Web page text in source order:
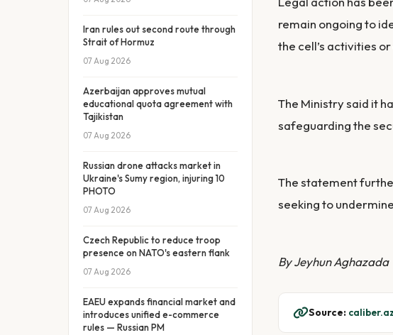
Iran rules out second route through
Strait of Hormuz
07 Aug 2026
Azerbaijan approves mutual
educational quota agreement with
Tajikistan
07 Aug 2026
Russian drone attacks market in
Ukraine's Sumy region, injuring 10
PHOTO
07 Aug 2026
Czech Republic to reduce troop
presence on NATO's eastern flank
07 Aug 2026
EAEU expands financial market and
introduces unified e-commerce
rules — Russian PM
remain ongoing to
the cell’s activities
The Ministry said it
safeguarding the
The statement
seeking to
By Jeyhun Aghazada
Source: caliber.az